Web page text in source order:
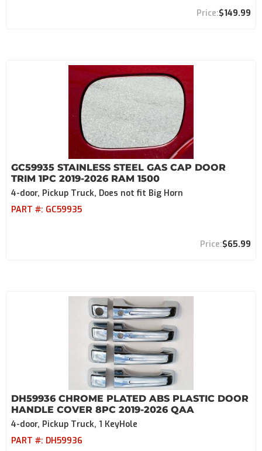
$149.99
GC59935 STAINLESS STEEL GAS CAP DOOR
TRIM 1PC 2019-2026 RAM 1500
4-door, Pickup Truck, Does not fit Big Horn
PART #: GC59935
$65.99
DH59936 CHROME PLATED ABS PLASTIC DOOR
HANDLE COVER 8PC 2019-2026 QAA
4-door, Pickup Truck, 1 KeyHole
PART #: DH59936